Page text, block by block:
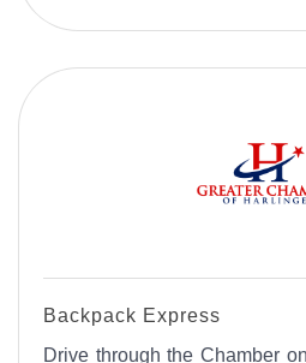
Backpack Express
Drive through the Chamber